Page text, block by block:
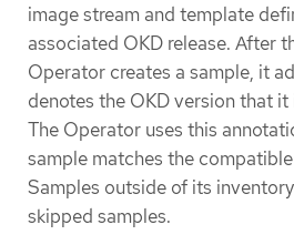
image stream and template
associated OKD release. After
Operator creates a sample, it
denotes the OKD version that
The Operator uses this
sample matches the
Samples outside of its
skipped samples.